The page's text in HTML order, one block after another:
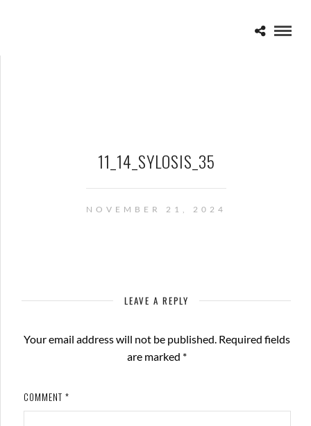
11_14_SYLOSIS_35
NOVEMBER 21, 2024
LEAVE A REPLY
Your email address will not be published. Required fields
are marked *
COMMENT *